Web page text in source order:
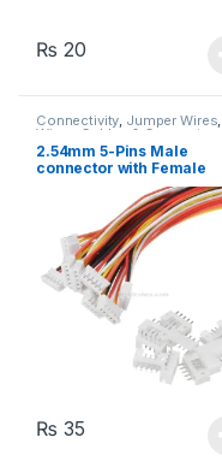
₨ 20
Connectivity, Jumper Wires,
Wires, Cables & Connectors
2.54mm 5-Pins Male
connector with Female
₨ 35